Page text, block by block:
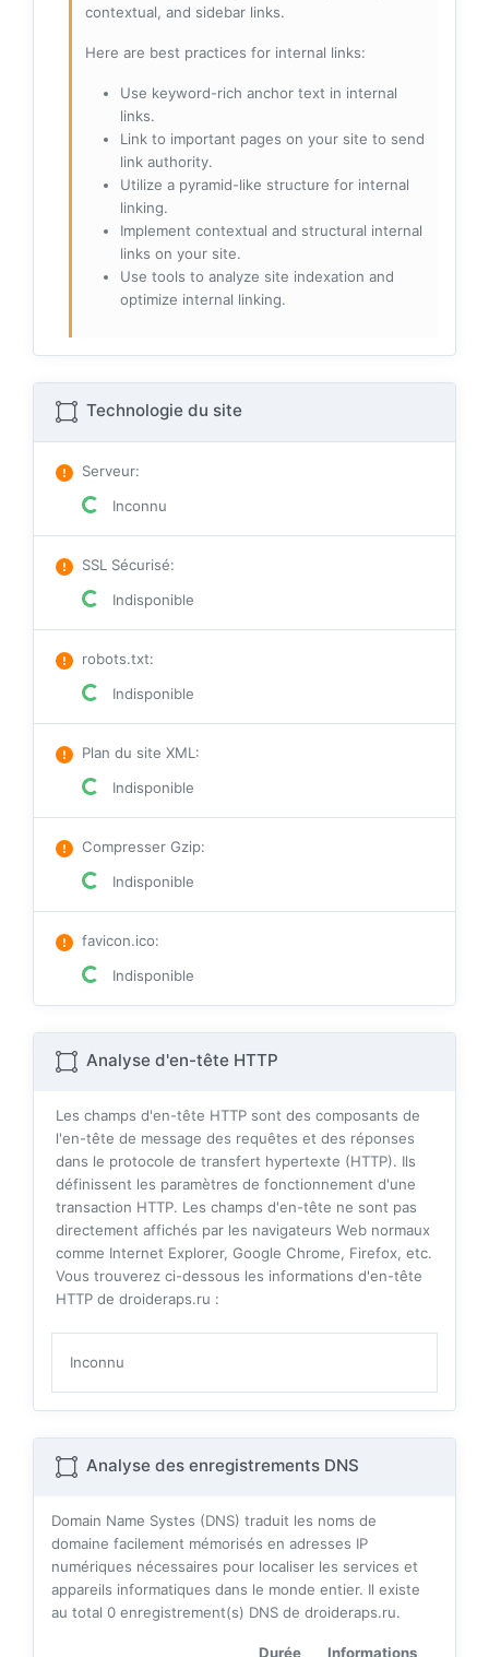
contextual, and sidebar links.
Here are best practices for internal links:
Use keyword-rich anchor text in internal
links.
Link to important pages on your site to send
link authority.
Utilize a pyramid-like structure for internal
linking.
Implement contextual and structural internal
links on your site.
Use tools to analyze site indexation and
optimize internal linking.
Technologie du site
Serveur:
Inconnu
SSL Sécurisé:
Indisponible
robots.txt:
Indisponible
Plan du site XML:
Indisponible
Compresser Gzip:
Indisponible
favicon.ico:
Indisponible
Analyse d'en-tête HTTP
Les champs d'en-tête HTTP sont des composants de
l'en-tête de message des requêtes et des réponses
dans le protocole de transfert hypertexte (HTTP). Ils
définissent les paramètres de fonctionnement d'une
transaction HTTP. Les champs d'en-tête ne sont pas
directement affichés par les navigateurs Web normaux
comme Internet Explorer, Google Chrome, Firefox, etc.
Vous trouverez ci-dessous les informations d'en-tête
HTTP de droideraps.ru :
Inconnu
Analyse des enregistrements DNS
Domain Name Systes (DNS) traduit les noms de
domaine facilement mémorisés en adresses IP
numériques nécessaires pour localiser les services et
appareils informatiques dans le monde entier. Il existe
au total 0 enregistrement(s) DNS de droideraps.ru.
Durée Informations